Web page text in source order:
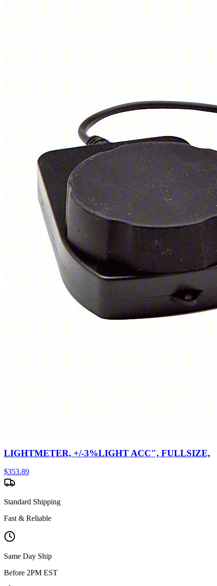
LIGHTMETER, +/-3%LIGHT ACC", FULLSIZE,
$353.89
Standard Shipping
Fast & Reliable
Same Day Ship
Before 2PM EST